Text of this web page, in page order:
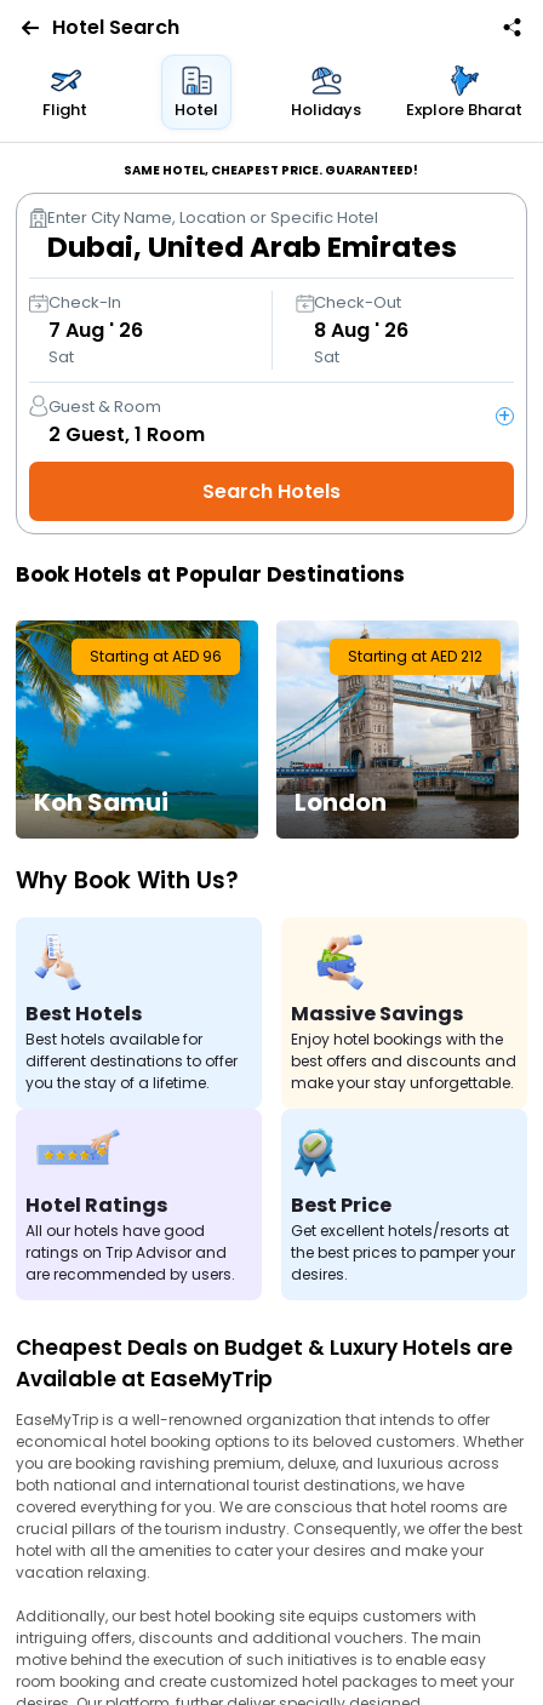
Flights
Bus
Cabs
Trains
Holidays
Offers
Activities
Gift
Card
Charters
My
Check/Modify
Booking
Hotel Search
Flight Hotel Holidays Explore Bharat
SAME HOTEL, CHEAPEST PRICE. GUARANTEED!
Enter City Name, Location or Specific Hotel
Check-In
7 Aug ' 26
Sat
Check-Out
8Aug ' 26
Sat
Guest & Room
2 Guest,1 Room
+
Search Hotels
Book Hotels at Popular Destinations
Starting at AED 96
Koh Samui
Starting at AED 212
London
Why Book With Us?
Best Hotels
Best hotels available for
different destinations to offer
you the stay of a lifetime.
Massive Savings
Enjoy hotel bookings with the
best offers and discounts and
make your stay unforgettable.
Hotel Ratings
All our hotels have good
ratings on Trip Advisor and
are recommended by users.
Best Price
Get excellent hotels/resorts at
the best prices to pamper your
desires.
Cheapest Deals on Budget & Luxury Hotels are
Available at EaseMyTrip
EaseMyTrip is a well-renowned organization that intends to offer
economical hotel booking options to its beloved customers. Whether
you are booking ravishing premium, deluxe, and luxurious across
both national and international tourist destinations, we have
covered everything for you. We are conscious that hotel rooms are
crucial pillars of the tourism industry. Consequently, we offer the best
hotel with all the amenities to cater your desires and make your
vacation relaxing.
Additionally, our best hotel booking site equips customers with
intriguing offers, discounts and additional vouchers. The main
motive behind the execution of such initiatives is to enable easy
room booking and create customized hotel packages to meet your